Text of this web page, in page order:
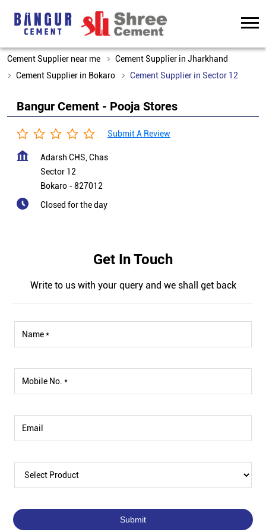
Cement Supplier near me
Cement Supplier in Jharkhand
Cement Supplier in Bokaro
Cement Supplier in Sector 12
Bangur Cement - Pooja Stores
Submit A Review
Adarsh CHS, Chas
Sector 12
Bokaro -827012
Closed for the day
Get In Touch
Write to us with your query and we shall get back